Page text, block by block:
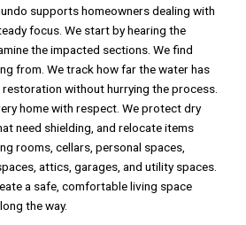
supports homeowners dealing with
focus. We start by hearing the
the impacted sections. We find
from. We track how far the water has
restoration without hurrying the process.
home with respect. We protect dry
need shielding, and relocate items
rooms, cellars, personal spaces,
attics, garages, and utility spaces.
a safe, comfortable living space
the way.